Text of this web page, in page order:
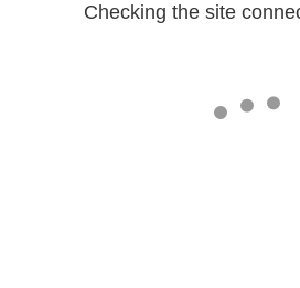
Checking the site